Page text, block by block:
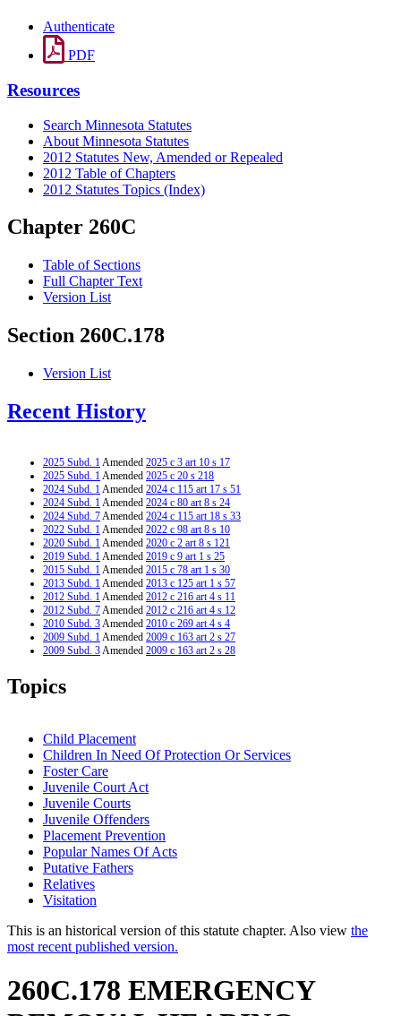
Authenticate
PDF
Resources
Search Minnesota Statutes
About Minnesota Statutes
2012 Statutes New, Amended or Repealed
2012 Table of Chapters
2012 Statutes Topics (Index)
Chapter 260C
Table of Sections
Full Chapter Text
Version List
Section 260C.178
Version List
Recent History
2025 Subd. 1Amended 2025 c 3 art 10 s 17
2025 Subd. 1Amended 2025 c 20 s 218
2024 Subd. 1Amended 2024 c 115 art 17 s 51
2024 Subd. 1Amended 2024 c 80 art 8 s 24
2024 Subd. 7Amended 2024 c 115 art 18 s 33
2022 Subd. 1Amended 2022 c 98 art 8 s 10
2020 Subd. 1Amended 2020 c 2 art 8 s 121
2019 Subd. 1Amended 2019 c 9 art 1 s 25
2015 Subd. 1Amended 2015 c 78 art 1 s 30
2013 Subd. 1Amended 2013 c 125 art 1 s 57
2012 Subd. 1Amended 2012 c 216 art 4 s 11
2012 Subd. 7Amended 2012 c 216 art 4 s 12
2010 Subd. 3Amended 2010 c 269 art 4 s 4
2009 Subd. 1Amended 2009 c 163 art 2 s 27
2009 Subd. 3Amended 2009 c 163 art 2 s 28
2005 260C.178
2001 Subd. 1
1999 260C.178
Topics
Child Placement
Children In Need Of Protection Or Services
Foster Care
Juvenile Court Act
Juvenile Courts
Juvenile Offenders
Placement Prevention
Popular Names Of Acts
Putative Fathers
Relatives
Visitation
This is an historical version of this statute chapter. Also view the
most recent published version.
260C.178 EMERGENCY